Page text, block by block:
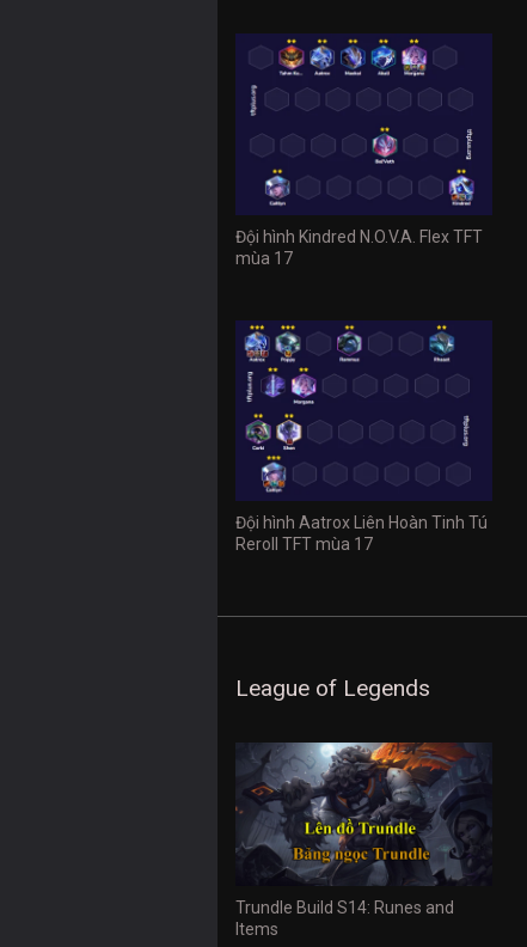
Đội hình Kindred N.O.V.A. Flex TFT
mùa 17
Đội hình Aatrox Liên Hoàn Tinh Tú
Reroll TFT mùa 17
League of Legends
Trundle Build S14: Runes and
Items